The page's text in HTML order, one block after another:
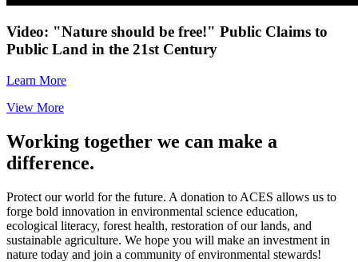
Video: "Nature should be free!" Public Claims to
Public Land in the 21st Century
Learn More
View More
Working together we can make a
difference.
Protect our world for the future. A donation to ACES allows us to
forge bold innovation in environmental science education,
ecological literacy, forest health, restoration of our lands, and
sustainable agriculture. We hope you will make an investment in
nature today and join a community of environmental stewards!